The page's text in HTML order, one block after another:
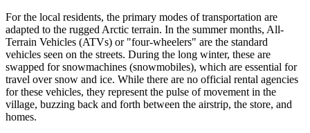
For the local residents, the primary modes of transportation are
adapted to the rugged Arctic terrain. In the summer months, All-
Terrain Vehicles (ATVs) or "four-wheelers" are the standard
vehicles seen on the streets. During the long winter, these are
swapped for snowmachines (snowmobiles), which are essential for
travel over snow and ice. While there are no official rental agencies
for these vehicles, they represent the pulse of movement in the
village, buzzing back and forth between the airstrip, the store, and
homes.